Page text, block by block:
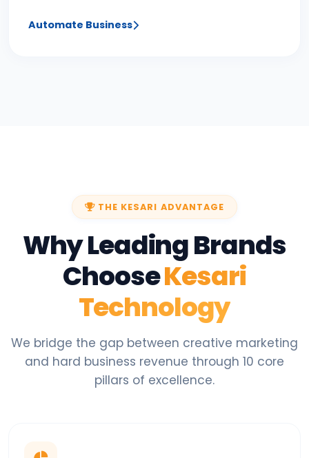
Automate Business
THE KESARI ADVANTAGE
Why Leading Brands
ChooseKesari
Technology
We bridge the gap between creative marketing
and hard business revenue through 10 core
pillars of excellence.